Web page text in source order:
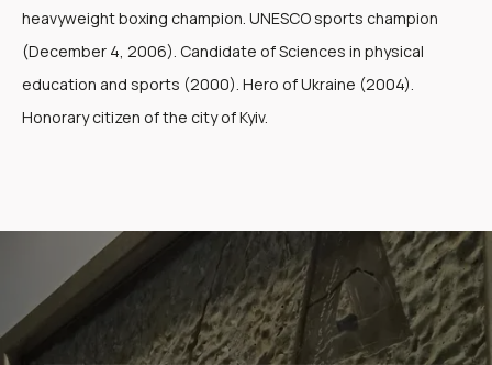
heavyweight boxing champion. UNESCO sports champion
(December 4, 2006). Candidate of Sciences in physical
education and sports (2000). Hero of Ukraine (2004).
Honorary citizen of the city of Kyiv.